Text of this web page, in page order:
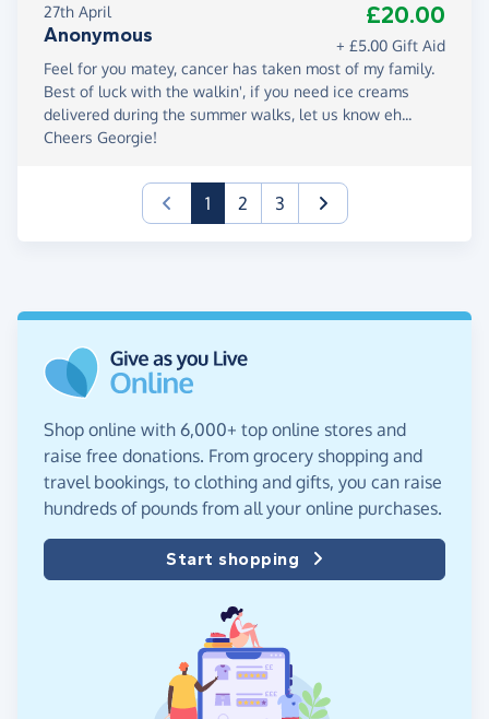
27th April
Anonymous
£20.00
+ £5.00 Gift Aid
Feel for you matey, cancer has taken most of my family.
Best of luck with the walkin', if you need ice creams
delivered during the summer walks, let us know eh...
Cheers Georgie!
1(current)
2 3
Shop online with 6,000+ top online stores and
raise free donations. From grocery shopping and
travel bookings, to clothing and gifts, you can raise
hundreds of pounds from all your online purchases.
Start shopping